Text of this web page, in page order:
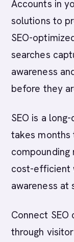
Accounts in
solutions to
SEO-
searches
awareness
before they
SEO is a
takes months
cost-efficient
awareness at
Connect
through